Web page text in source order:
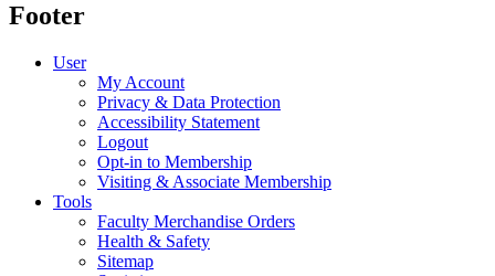
Footer
User
My Account
Privacy & Data Protection
Accessibility Statement
Logout
Opt-in to Membership
Visiting & Associate Membership
Tools
Faculty Merchandise Orders
Health & Safety
Sitemap